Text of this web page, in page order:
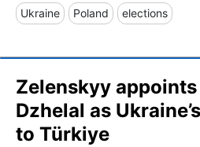
Ukraine Poland elections
Zelenskyy
Dzhelal as
to Türkiye